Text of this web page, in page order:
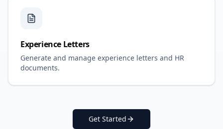
Experience Letters
Generate and manage experience letters and HR
documents.
Get Started